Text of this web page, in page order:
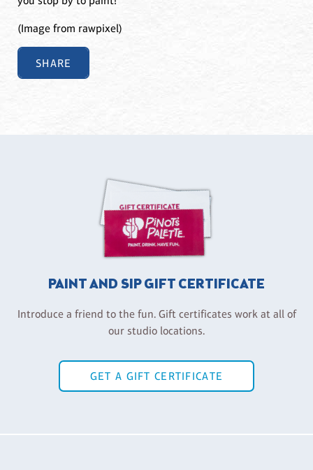
(Image from rawpixel)
SHARE
PAINT AND SIP GIFT CERTIFICATE
Introduce a friend to the fun. Gift certificates work at all of
our studio locations.
GET A GIFT CERTIFICATE